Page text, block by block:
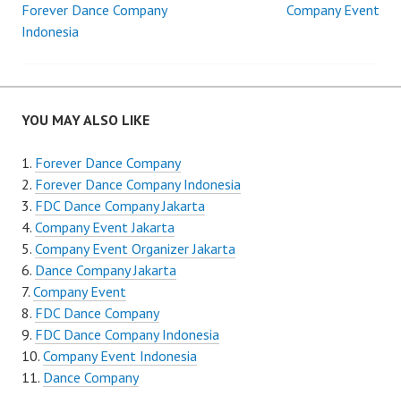
Post
Forever Dance Company
Indonesia
Company Event
YOU MAY ALSO LIKE
Forever Dance Company
Forever Dance Company Indonesia
FDC Dance Company Jakarta
Company Event Jakarta
Company Event Organizer Jakarta
Dance Company Jakarta
Company Event
FDC Dance Company
FDC Dance Company Indonesia
Company Event Indonesia
Dance Company